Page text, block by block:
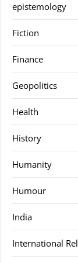
epistemology
Fiction
Finance
Geopolitics
Health
History
Humanity
Humour
India
International